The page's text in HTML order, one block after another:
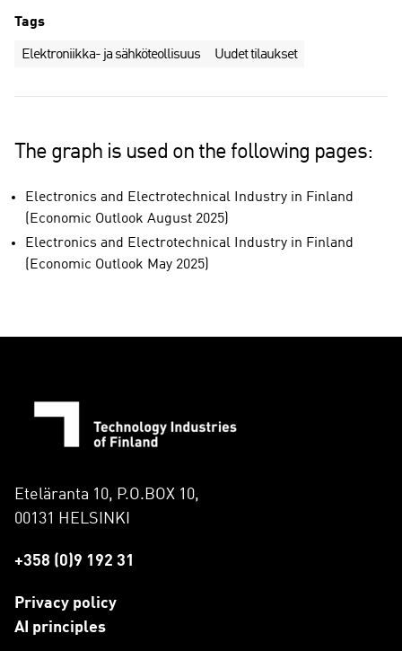
Tags
Elektroniikka- ja sähköteollisuus Uudet tilaukset
The graph is used on the following pages:
Electronics and Electrotechnical Industry in Finland
(Economic Outlook August 2025)
Electronics and Electrotechnical Industry in Finland
(Economic Outlook May 2025)
Eteläranta 10, P.O.BOX 10,
00131 HELSINKI
+358 (0)9 192 31
Privacy policy
AI principles